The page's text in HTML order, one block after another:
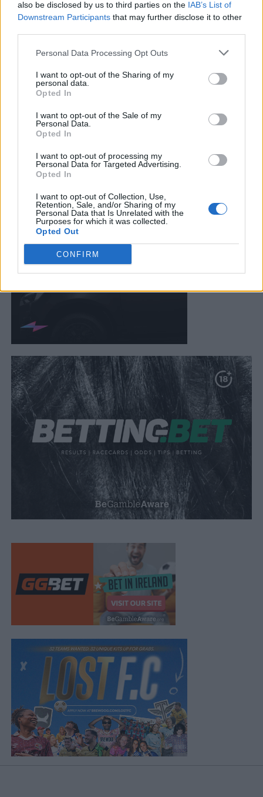
also be disclosed by us to third parties on the IAB’s List of
Downstream Participants that may further disclose it to other
Personal Data Processing Opt Outs
I want to opt-out of the Sharing of my
personal data.
Opted In
I want to opt-out of the Sale of my
Personal Data.
Opted In
I want to opt-out of processing my
Personal Data for Targeted Advertising.
Opted In
I want to opt-out of Collection, Use,
Retention, Sale, and/or Sharing of my
Personal Data that Is Unrelated with the
Purposes for which it was collected.
Opted Out
CONFIRM